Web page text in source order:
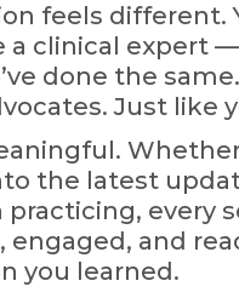
feels different.
clinical expert
done the
Just like
the latest
every
and
you learned.